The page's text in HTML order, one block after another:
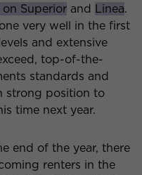
Superior and Linea.
very well in the first
and extensive
top-of-the-
standards and
strong position to
time next year.
end of the year, there
renters in the